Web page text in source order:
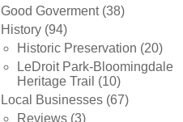
Good Goverment(38)
History (94)
Historic Preservation (20)
LeDroit Park-Bloomingdale
Heritage Trail (10)
Local Businesses (67)
Reviews (3)